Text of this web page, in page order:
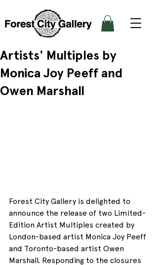
Artists' Multiples by
Monica Joy Peeff and
Owen Marshall
Forest City Gallery is delighted to
announce the release of two Limited-
Edition Artist Multiples created by
London-based artist Monica Joy Peeff
and Toronto-based artist Owen
Marshall. Responding to the closures